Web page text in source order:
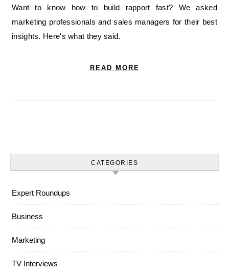
Want to know how to build rapport fast? We asked
marketing professionals and sales managers for their best
insights. Here's what they said.
READ MORE
CATEGORIES
Expert Roundups
Business
Marketing
TV Interviews